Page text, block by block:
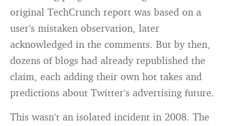
original TechCrunch report was based on a
user’s mistaken observation, later
acknowledged in the comments. But by then,
dozens of blogs had already republished the
claim, each adding their own hot takes and
predictions about Twitter’s advertising future.
This wasn’t an isolated incident in 2008. The